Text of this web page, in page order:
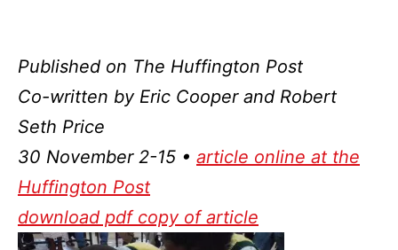
Published on The Huffington Post
Co-written by Eric Cooper and Robert
Seth Price
30 November 2-15 • article online at the
Huffington Post
download pdf copy of article